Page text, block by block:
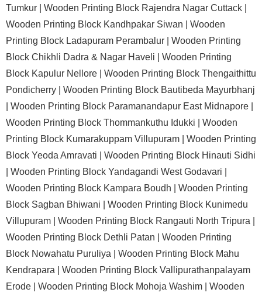
Tumkur | Wooden Printing Block Rajendra Nagar Cuttack |
Wooden Printing Block Kandhpakar Siwan | Wooden
Printing Block Ladapuram Perambalur | Wooden Printing
Block Chikhli Dadra & Nagar Haveli | Wooden Printing
Block Kapulur Nellore | Wooden Printing Block Thengaithittu
Pondicherry | Wooden Printing Block Bautibeda Mayurbhanj
Wooden Printing Block Paramanandapur East Midnapore |
Wooden Printing Block Thommankuthu Idukki | Wooden
Printing Block Kumarakuppam Villupuram | Wooden Printing
Block Yeoda Amravati | Wooden Printing Block Hinauti Sidhi
Wooden Printing Block Yandagandi West Godavari |
Wooden Printing Block Kampara Boudh | Wooden Printing
Block Sagban Bhiwani | Wooden Printing Block Kunimedu
Villupuram | Wooden Printing Block Rangauti North Tripura |
Wooden Printing Block Dethli Patan | Wooden Printing
Block Nowahatu Puruliya | Wooden Printing Block Mahu
Kendrapara | Wooden Printing Block Vallipurathanpalayam
Erode | Wooden Printing Block Mohoja Washim | Wooden